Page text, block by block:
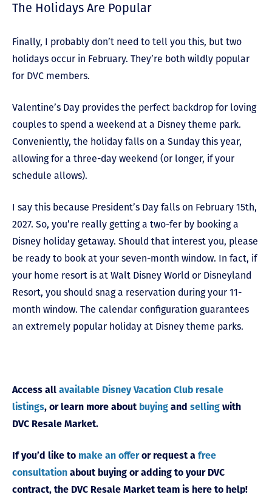
The Holidays Are Popular
Finally, I probably don’t need to tell you this, but two
holidays occur in February. They’re both wildly popular
for DVC members.
Valentine’s Day provides the perfect backdrop for loving
couples to spend a weekend at a Disney theme park.
Conveniently, the holiday falls on a Sunday this year,
allowing for a three-day weekend (or longer, if your
schedule allows).
I say this because President’s Day falls on February 15th,
2027. So, you’re really getting a two-fer by booking a
Disney holiday getaway. Should that interest you, please
be ready to book at your seven-month window. In fact, if
your home resort is at Walt Disney World or Disneyland
Resort, you should snag a reservation during your 11-
month window. The calendar configuration guarantees
an extremely popular holiday at Disney theme parks.
Access all available Disney Vacation Club resale
listings, or learn more about buying and selling with
DVC Resale Market.
If you’d like to make an offeror request a free
consultation about buying or adding to your DVC
contract, the DVC Resale Market team is here to help!